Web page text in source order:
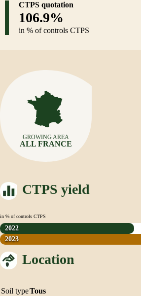
CTPS quotation
106.9%
in % of controls CTPS
GROWING AREA
ALL FRANCE
CTPS yield
in % of controls CTPS
2022
2023
Location
Soil typeTous